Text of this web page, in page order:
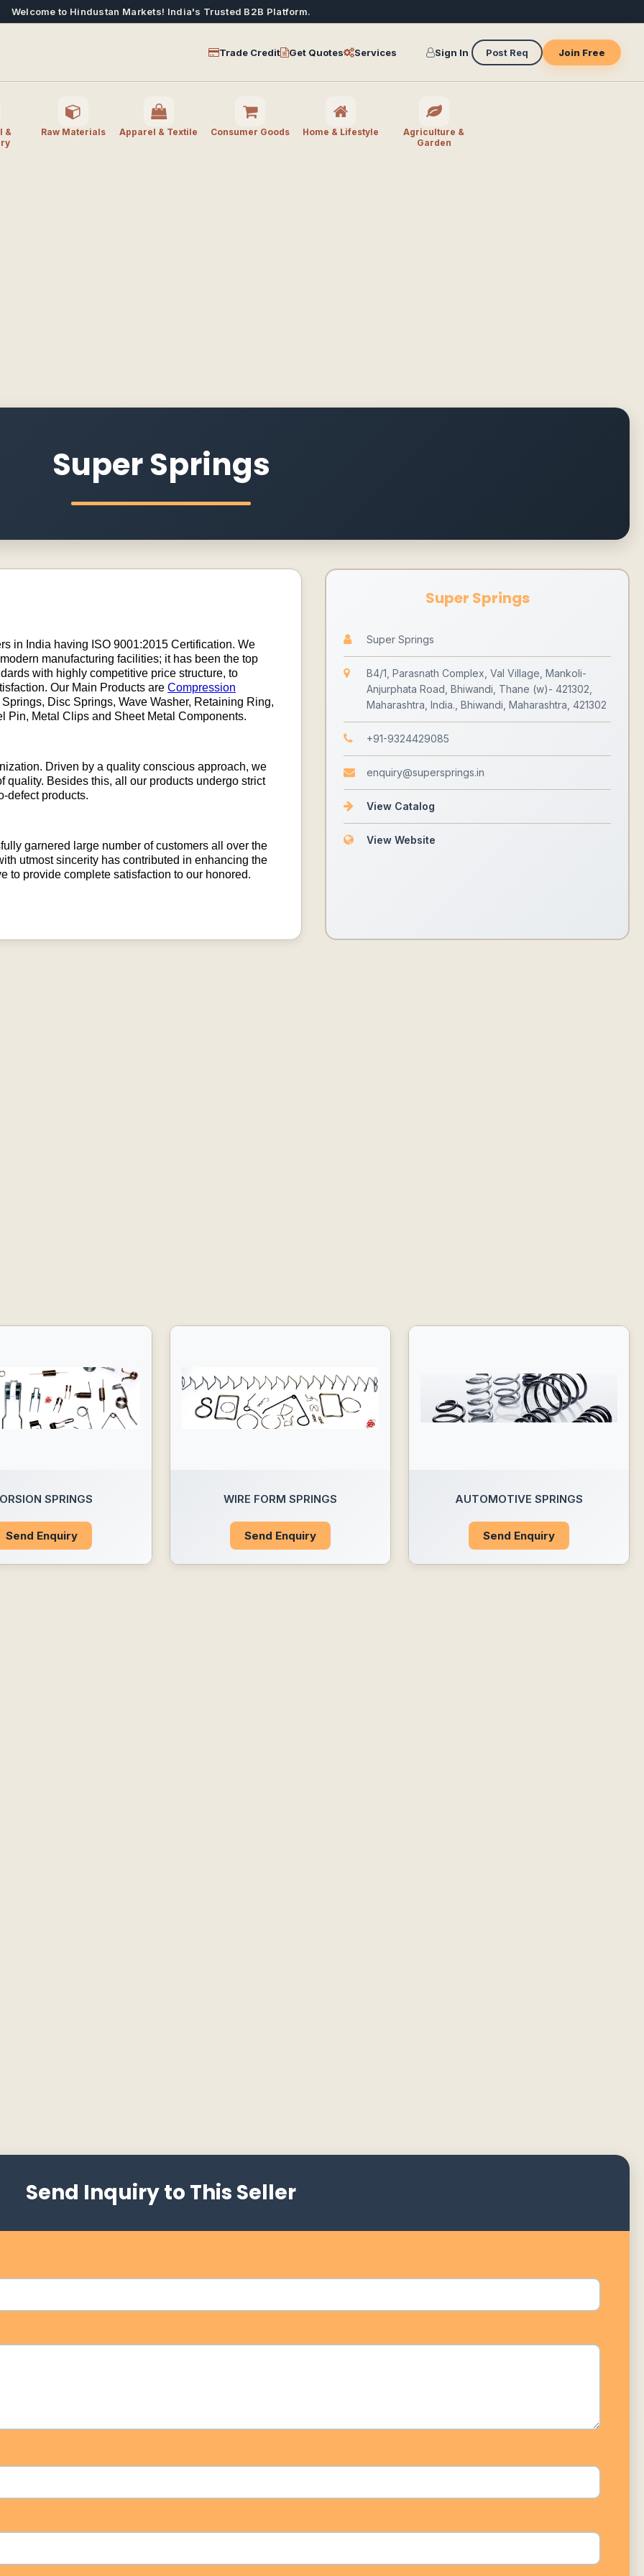
Welcome to Hindustan Markets! India's Trusted B2B Platform.
Trade Credit Get Quotes Services Sign In Post Req Join Free
&
Raw Materials Apparel & Textile Consumer Goods Home & Lifestyle
Agriculture &
Garden
Super Springs
in India having ISO 9001:2015 Certification. We
manufacturing facilities; it has been the top
with highly competitive price structure, to
Our Main Products are Compression
Disc Springs, Wave Washer, Retaining Ring,
Pin, Metal Clips and Sheet Metal Components.
Driven by a quality conscious approach, we
quality. Besides this, all our products undergo strict
defect products.
garnered large number of customers all over the
utmost sincerity has contributed in enhancing the
to provide complete satisfaction to our honored.
Super Springs
Super Springs
B4/1, Parasnath Complex, Val Village, Mankoli-
Anjurphata Road, Bhiwandi, Thane (w)- 421302,
Maharashtra, India., Bhiwandi, Maharashtra, 421302
+91-9324429085
enquiry@supersprings.in
View Catalog
View Website
SPRINGS
Send Enquiry
WIRE FORM SPRINGS
Send Enquiry
AUTOMOTIVE SPRINGS
Send Enquiry
Send Inquiry to This Seller